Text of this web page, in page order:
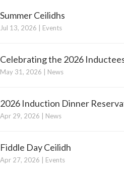
Summer Ceilidhs
Jul 13, 2026 Events
Celebrating the 2026
May 31, 2026 News
2026 Induction Dinner
Apr 29, 2026 News
Fiddle Day Ceilidh
Apr 27, 2026 Events